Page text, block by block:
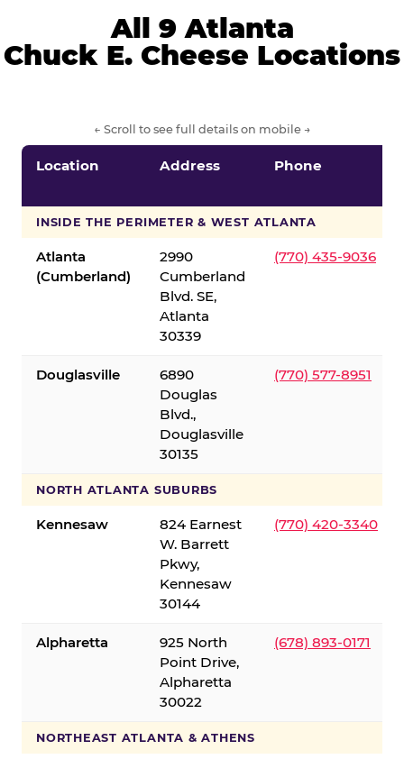
All 9 Atlanta
Chuck E. Cheese Locations
← Scroll to see full details on mobile →
Location Address Phone
INSIDE THE PERIMETER & WEST ATLANTA
Atlanta
(Cumberland)
2990
Cumberland
Blvd. SE,
Atlanta
30339
(770) 435-9036
Douglasville
6890
Douglas
Blvd.,
Douglasville
30135
(770) 577-8951
NORTH ATLANTA SUBURBS
Kennesaw
824 Earnest
W. Barrett
Pkwy,
Kennesaw
30144
(770) 420-3340
Alpharetta
925 North
Point Drive,
Alpharetta
30022
(678) 893-0171
NORTHEAST ATLANTA & ATHENS